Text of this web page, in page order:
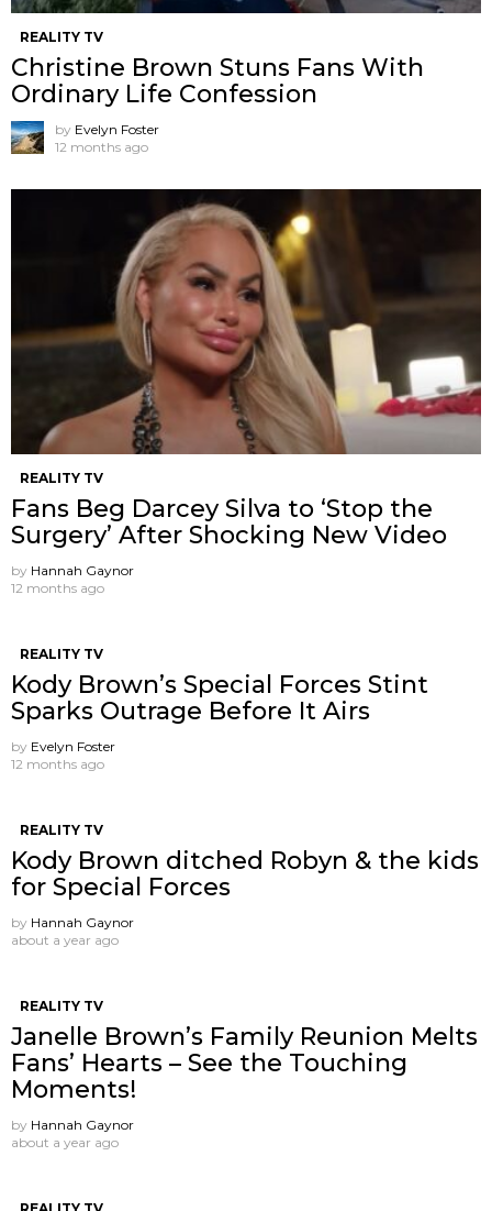
REALITY TV
Christine Brown Stuns Fans With
Ordinary Life Confession
by Evelyn Foster
12 months ago
REALITY TV
Fans Beg Darcey Silva to ‘Stop the
Surgery’ After Shocking New Video
by Hannah Gaynor
12 months ago
REALITY TV
Kody Brown’s Special Forces Stint
Sparks Outrage Before It Airs
by Evelyn Foster
12 months ago
REALITY TV
Kody Brown ditched Robyn & the kids
for Special Forces
by Hannah Gaynor
about a year ago
REALITY TV
Janelle Brown’s Family Reunion Melts
Fans’ Hearts – See the Touching
Moments!
by Hannah Gaynor
about a year ago